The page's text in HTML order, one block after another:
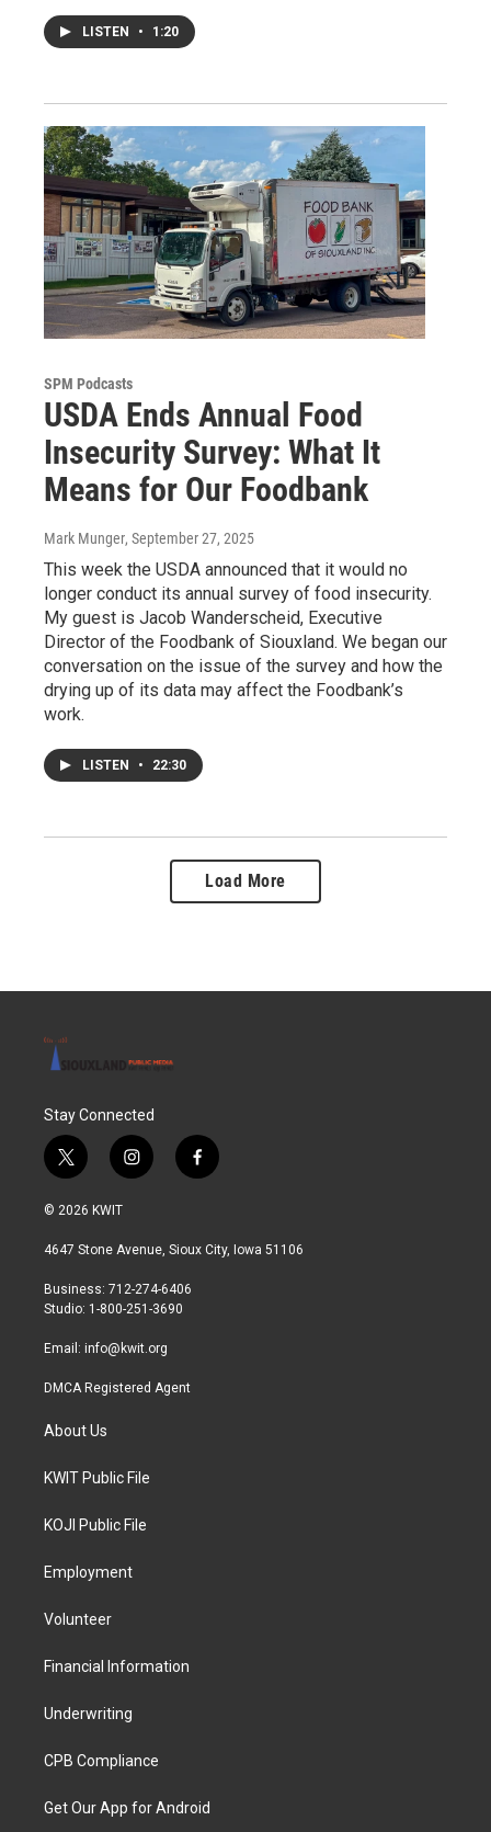
LISTEN • 1:20
SPM Podcasts
USDA Ends Annual Food
Insecurity Survey: What It
Means for Our Foodbank
Mark Munger, September 27, 2025
This week the USDA announced that it would no
longer conduct its annual survey of food insecurity.
My guest is Jacob Wanderscheid, Executive
Director of the Foodbank of Siouxland. We began our
conversation on the issue of the survey and how the
drying up of its data may affect the Foodbank’s
work.
LISTEN • 22:30
Load More
Stay Connected
t
w
i
t
r
i
n
a
r
a
f
a
b
© 2026 KWIT
4647 Stone Avenue, Sioux City, Iowa 51106
Business: 712-274-6406
Studio: 1-800-251-3690
Email: info@kwit.org
DMCA Registered Agent
About Us
KWIT Public File
KOJI Public File
Employment
Volunteer
Financial Information
Underwriting
CPB Compliance
Get Our App for Android